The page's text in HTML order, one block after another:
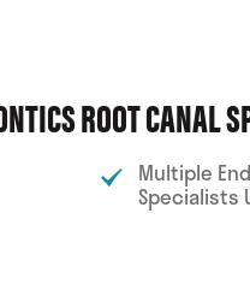
ROOT CANAL
Multiple
Specialists